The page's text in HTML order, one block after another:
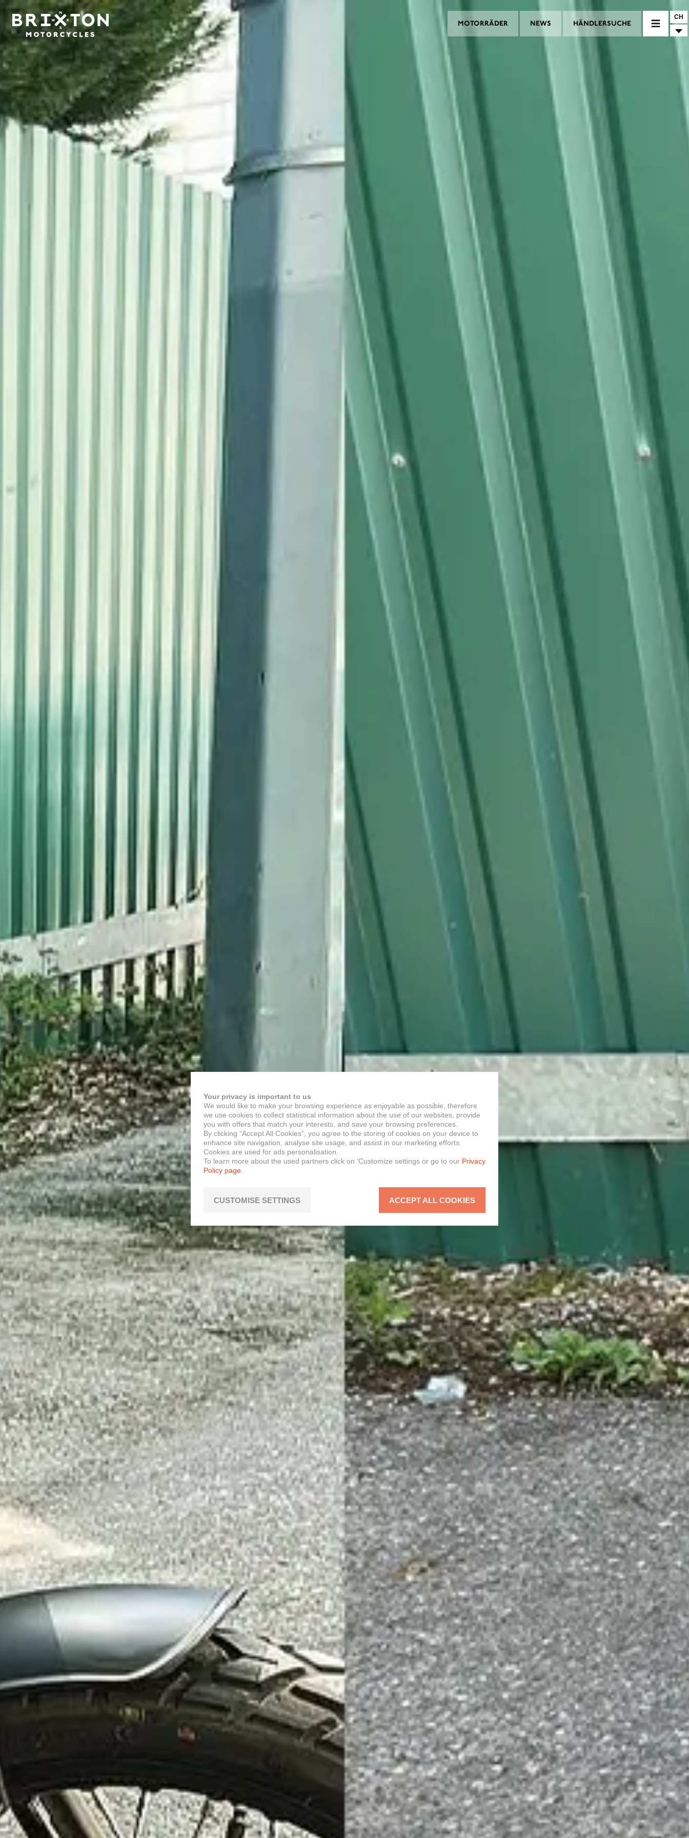
MOTORRÄDER NEWS HÄNDLERSUCHE
SUNRAY
CROSSFIRE
BEKLEIDUNG
ZUBEHÖR
NEWS
NEWSLETTER
KONTAKT
CH
Your privacy is important to us
We would like to make your browsing experience as enjoyable as possible, therefore
we use cookies to collect statistical information about the use of our websites, provide
you with offers that match your interests, and save your browsing preferences.
By clicking “Accept All Cookies”, you agree to the storing of cookies on your device to
enhance site navigation, analyse site usage, and assist in our marketing efforts.
Cookies are used for ads personalisation.
To learn more about the used partners click on ‘Customize settings or go to our Privacy
Policy page.
CUSTOMISE SETTINGS ACCEPT ALL COOKIES